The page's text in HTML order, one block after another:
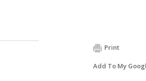
Print
Add To My